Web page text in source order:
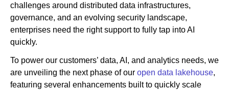
challenges around distributed data infrastructures,
governance, and an evolving security landscape,
enterprises need the right support to fully tap into AI
quickly.
To power our customers’ data, AI, and analytics needs, we
are unveiling the next phase of our open data lakehouse,
featuring several enhancements built to quickly scale